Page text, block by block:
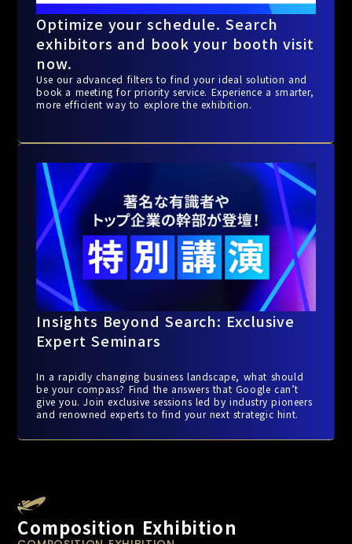
Optimize your schedule. Search
exhibitors and book your booth visit
now.
Use our advanced filters to find your ideal solution and
book a meeting for priority service. Experience a smarter,
more efficient way to explore the exhibition.
Insights Beyond Search: Exclusive
Expert Seminars
In a rapidly changing business landscape, what should
be your compass? Find the answers that Google can’t
give you. Join exclusive sessions led by industry pioneers
and renowned experts to find your next strategic hint.
Composition Exhibition